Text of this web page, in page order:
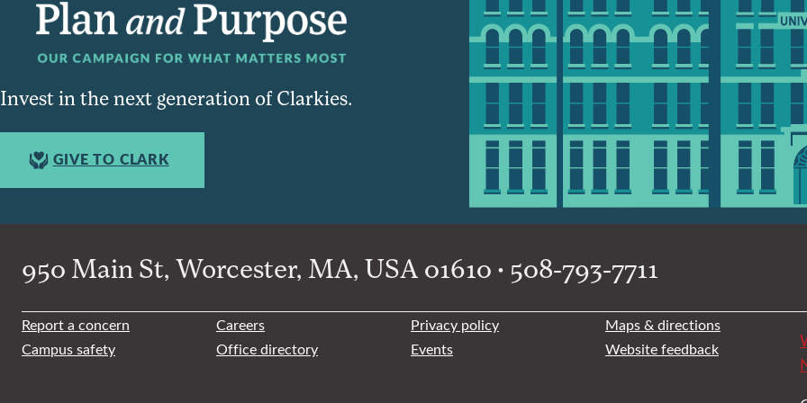
Invest in the next generation of Clarkies.
GIVE TO CLARK
950 Main St, Worcester, MA, USA 01610 • 508-793-7711
Report a concern Careers Privacy policy
Maps & directions
Campus safety
Office directory Events Website feedback